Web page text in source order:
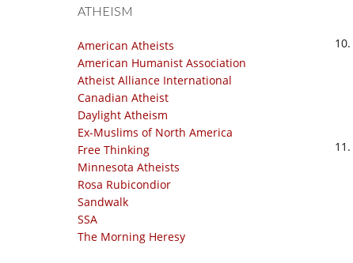
ATHEISM
American Atheists
American Humanist Association
Atheist Alliance International
Canadian Atheist
Daylight Atheism
Ex-Muslims of North America
Free Thinking
Minnesota Atheists
Rosa Rubicondior
Sandwalk
SSA
The Morning Heresy